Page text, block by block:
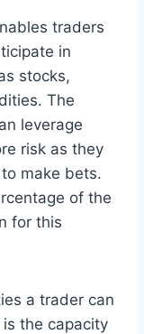
traders
in
stocks,
The
leverage
risk as they
make bets.
of the
for this
a trader can
the capacity